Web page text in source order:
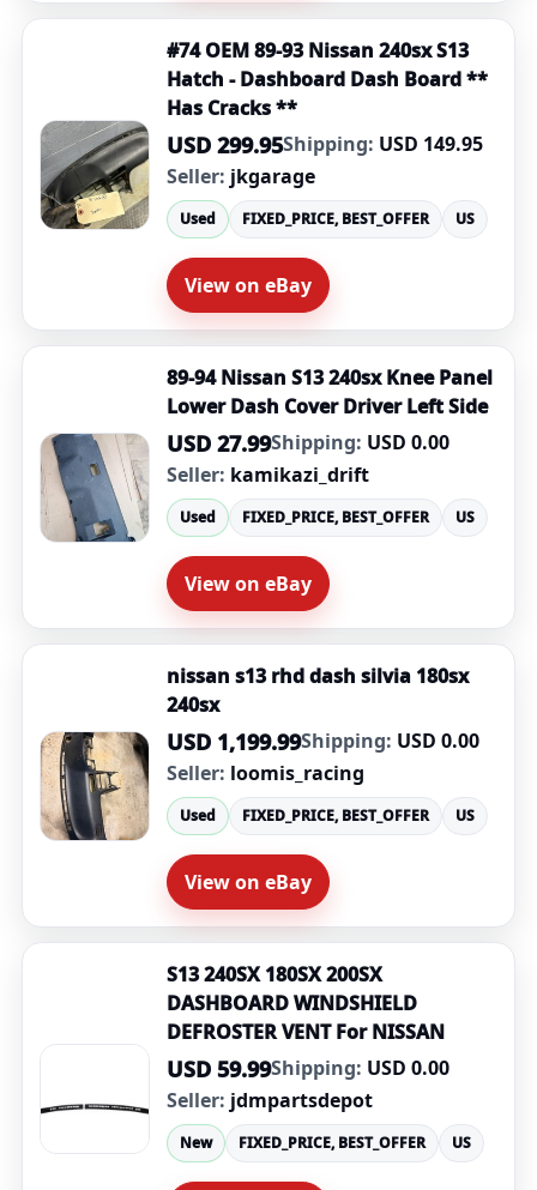
#74 OEM 89-93 Nissan 240sx S13
Hatch - Dashboard Dash Board **
Has Cracks **
USD 299.95Shipping: USD 149.95
Seller: jkgarage
Used FIXED_PRICE, BEST_OFFER US
View on eBay
89-94 Nissan S13 240sx Knee Panel
Lower Dash Cover Driver Left Side
USD 27.99Shipping: USD 0.00
Seller: kamikazi_drift
Used FIXED_PRICE, BEST_OFFER US
View on eBay
nissan s13 rhd dash silvia 180sx
240sx
USD 1,199.99Shipping: USD 0.00
Seller: loomis_racing
Used FIXED_PRICE, BEST_OFFER US
View on eBay
S13 240SX 180SX 200SX
DASHBOARD WINDSHIELD
DEFROSTER VENT For NISSAN
USD 59.99Shipping: USD 0.00
Seller: jdmpartsdepot
New FIXED_PRICE, BEST_OFFER US